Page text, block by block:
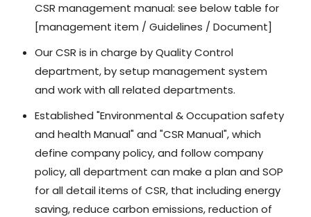
CSR management manual: see below table for
[management item / Guidelines / Document]
Our CSR is in charge by Quality Control
department, by setup management system
and work with all related departments.
Established "Environmental & Occupation safety
and health Manual" and "CSR Manual", which
define company policy, and follow company
policy, all department can make a plan and SOP
for all detail items of CSR, that including energy
saving, reduce carbon emissions, reduction of